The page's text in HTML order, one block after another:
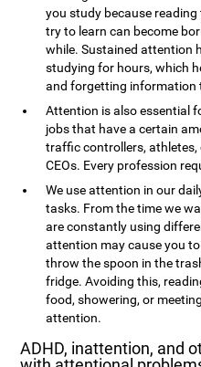
you study because
try to learn can become
while. Sustained attention
studying for hours, which
and forgetting information
Attention is also essential
jobs that have a certain
traffic controllers, athletes,
CEOs. Every profession
We use attention in our
tasks. From the time we
are constantly using
attention may cause you
throw the spoon in the
fridge. Avoiding this,
food, showering, or
attention.
ADHD, inattention, and